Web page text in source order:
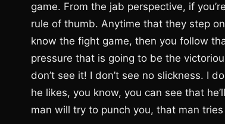
game. From the jab perspective, if
rule of thumb. Anytime that they step
know the fight game, then you follow
pressure that is going to be the
don’t see it! I don’t see no slickness. I
he likes, you know, you can see that
man will try to punch you, that man tries